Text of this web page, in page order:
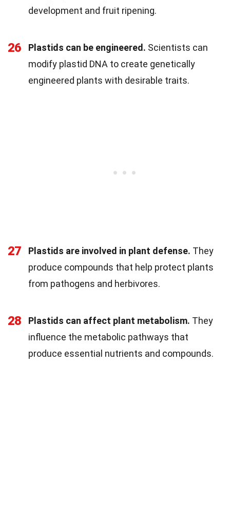
development and fruit ripening.
26 Plastids can be engineered. Scientists can
modify plastid DNA to create genetically
engineered plants with desirable traits.
27 Plastids are involved in plant defense. They
produce compounds that help protect plants
from pathogens and herbivores.
28 Plastids can affect plant metabolism. They
influence the metabolic pathways that
produce essential nutrients and compounds.